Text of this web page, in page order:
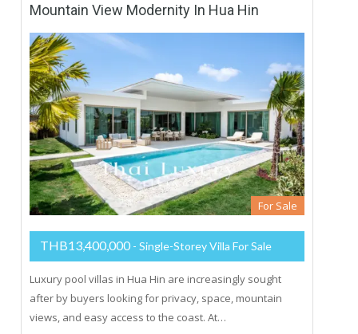
Mountain View Modernity In Hua Hin
For Sale
THB13,400,000 - Single-Storey Villa For Sale
Luxury pool villas in Hua Hin are increasingly sought
after by buyers looking for privacy, space, mountain
views, and easy access to the coast. At…